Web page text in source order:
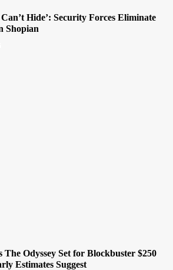
Hide’: Security Forces Eliminate
Shopian
The Odyssey Set for Blockbuster $250
Estimates Suggest